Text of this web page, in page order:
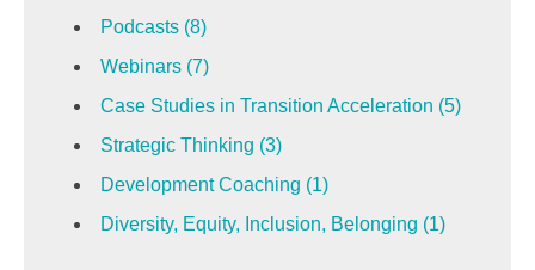
Podcasts (8)
Webinars (7)
Case Studies in Transition Acceleration (5)
Strategic Thinking (3)
Development Coaching (1)
Diversity, Equity, Inclusion, Belonging (1)